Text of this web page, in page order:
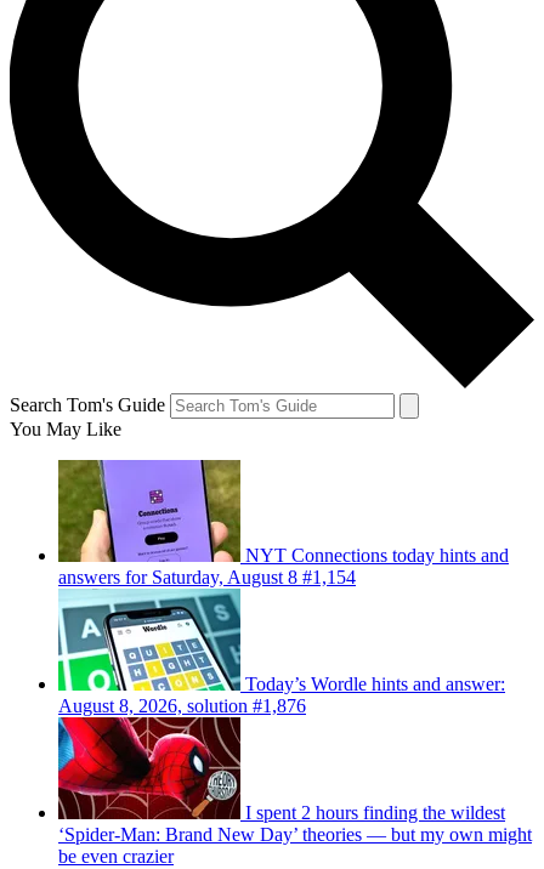
Search Tom's Guide
You May Like
NYT Connections today hints and
answers for Saturday, August 8 #1,154
Today’s Wordle hints and answer:
August 8, 2026, solution #1,876
I spent 2 hours finding the wildest
‘Spider-Man: Brand New Day’ theories — but my own might
be even crazier